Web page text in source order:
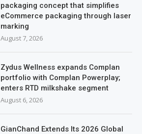
packaging concept that simplifies
eCommerce packaging through laser
marking
August 7, 2026
Zydus Wellness expands Complan
portfolio with Complan Powerplay;
enters RTD milkshake segment
August 6, 2026
GianChand Extends Its 2026 Global